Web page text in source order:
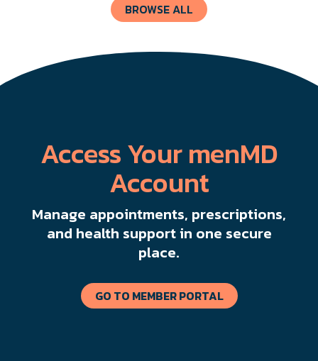
BROWSE ALL
Access Your menMD
Account
Manage appointments, prescriptions,
and health support in one secure
place.
GO TO MEMBER PORTAL